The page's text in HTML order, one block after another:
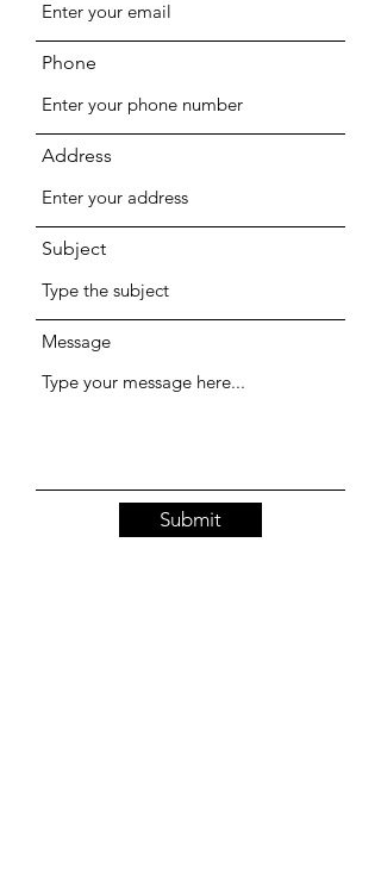
Phone
Address
Subject
Message
Submit